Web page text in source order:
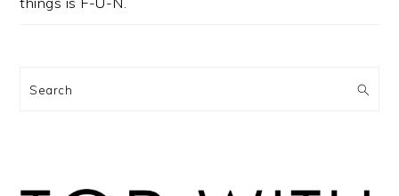
Search